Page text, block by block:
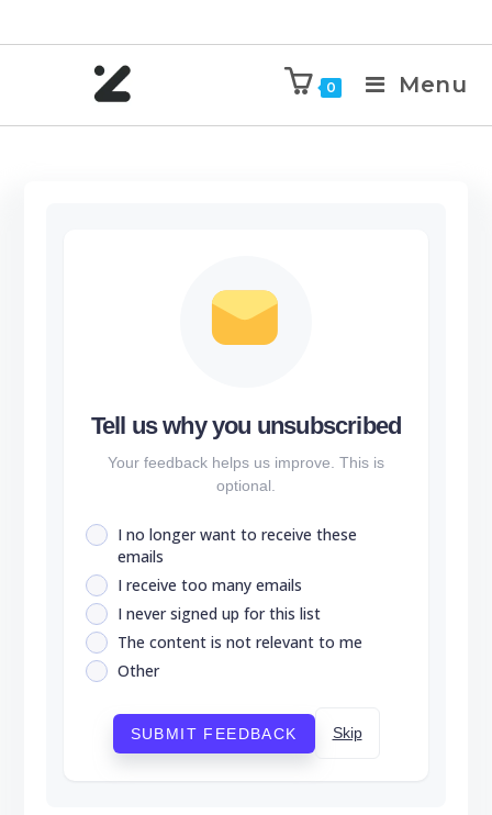
0 Menu
Tell us why you unsubscribed
Your feedback helps us improve. This is
optional.
I no longer want to receive these
emails
I receive too many emails
I never signed up for this list
The content is not relevant to me
Other
SUBMIT FEEDBACK Skip